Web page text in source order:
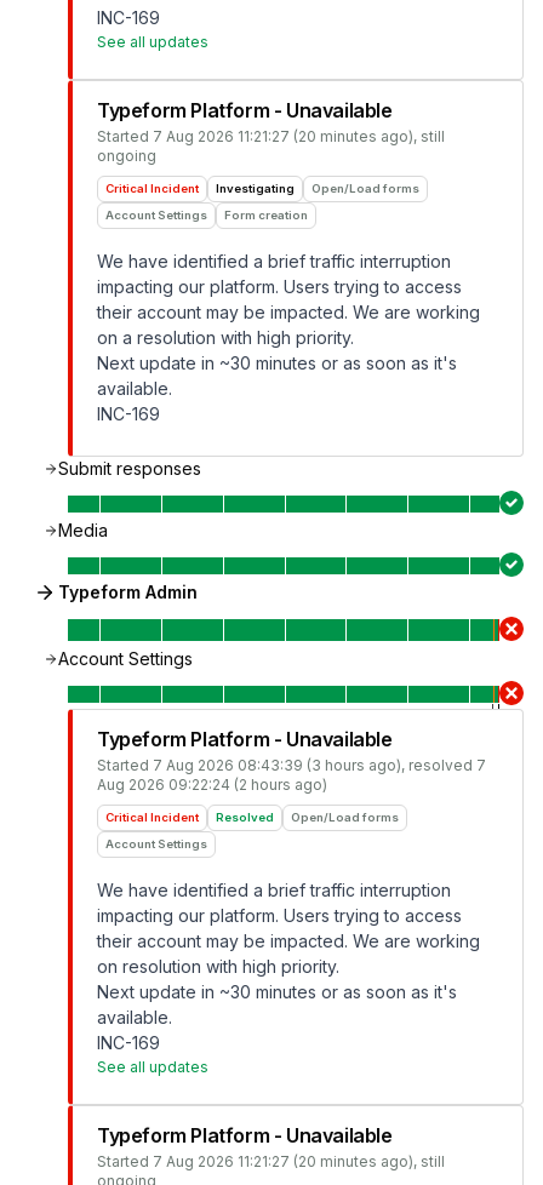
INC-169
See all updates
Typeform Platform - Unavailable
Started 7 Aug 2026 11:21:27 (20 minutes ago), still
ongoing
Critical Incident Investigating
Open/Load forms
Account Settings
Form creation
We have identified a brief traffic interruption
impacting our platform. Users trying to access
their account may be impacted. We are working
on a resolution with high priority.
Next update in ~30 minutes or as soon as it's
available.
INC-169
Submit responses
Media
Typeform Admin
Account Settings
Typeform Platform - Unavailable
Started 7 Aug 2026 08:43:39 (3 hours ago), resolved 7
Aug 2026 09:22:24 (2 hours ago)
Critical Incident Resolved
Open/Load forms
Account Settings
We have identified a brief traffic interruption
impacting our platform. Users trying to access
their account may be impacted. We are working
on resolution with high priority.
Next update in ~30 minutes or as soon as it's
available.
INC-169
See all updates
Typeform Platform - Unavailable
Started 7 Aug 2026 11:21:27 (20 minutes ago), still
ongoing